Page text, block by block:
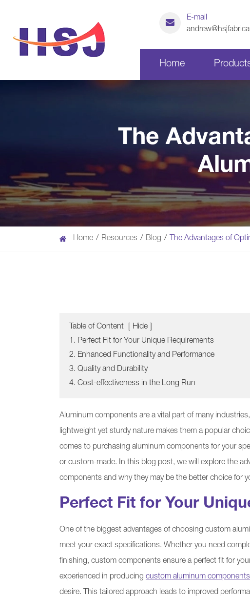
E-mail
Home
CNC Machining Parts
The
Home Resources Blog The Advantages of
Table of Content Hide
1. Perfect Fit for Your Unique Requirements
2. Enhanced Functionality and Performance
3. Quality and Durability
4. Cost-effectiveness in the Long Run
Aluminum components are a vital part of many
lightweight yet sturdy nature makes them a popular
comes to purchasing aluminum components for your
or custom-made. In this blog post, we will explore the
components and why they may be the better choice for
Perfect Fit for Your
One of the biggest advantages of choosing custom
meet your exact specifications. Whether you need
finishing, custom components ensure a perfect fit for
experienced in producing custom aluminum components
desire. This tailored approach leads to improved